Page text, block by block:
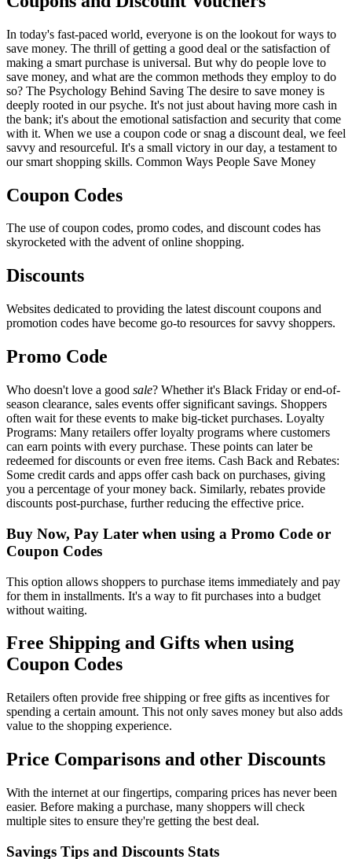
In today's fast-paced world, everyone is on the lookout for ways to
save money. The thrill of getting a good deal or the satisfaction of
making a smart purchase is universal. But why do people love to
save money, and what are the common methods they employ to do
so? The Psychology Behind Saving The desire to save money is
deeply rooted in our psyche. It's not just about having more cash in
the bank; it's about the emotional satisfaction and security that come
with it. When we use a coupon code or snag a discount deal, we feel
savvy and resourceful. It's a small victory in our day, a testament to
our smart shopping skills. Common Ways People Save Money
Coupon Codes
The use of coupon codes, promo codes, and discount codes has
skyrocketed with the advent of online shopping.
Discounts
Websites dedicated to providing the latest discount coupons and
promotion codes have become go-to resources for savvy shoppers.
Promo Code
Who doesn't love a good sale? Whether it's Black Friday or end-of-
season clearance, sales events offer significant savings. Shoppers
often wait for these events to make big-ticket purchases. Loyalty
Programs: Many retailers offer loyalty programs where customers
can earn points with every purchase. These points can later be
redeemed for discounts or even free items. Cash Back and Rebates:
Some credit cards and apps offer cash back on purchases, giving
you a percentage of your money back. Similarly, rebates provide
discounts post-purchase, further reducing the effective price.
Buy Now, Pay Later when using a Promo Code or
Coupon Codes
This option allows shoppers to purchase items immediately and pay
for them in installments. It's a way to fit purchases into a budget
without waiting.
Free Shipping and Gifts when using
Coupon Codes
Retailers often provide free shipping or free gifts as incentives for
spending a certain amount. This not only saves money but also adds
value to the shopping experience.
Price Comparisons and other Discounts
With the internet at our fingertips, comparing prices has never been
easier. Before making a purchase, many shoppers will check
multiple sites to ensure they're getting the best deal.
Savings Tips and Discounts Stats